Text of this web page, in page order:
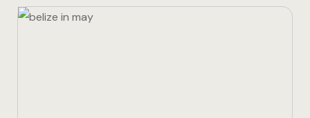
Jungle